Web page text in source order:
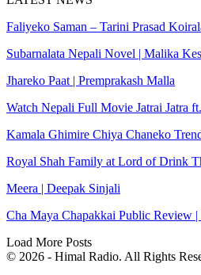
Faliyeko Saman – Tarini Prasad
Subarnalata Nepali Novel | Malika
Jhareko Paat | Premprakash Malla
Watch Nepali Full Movie Jatrai Jatra
Kamala Ghimire Chiya Chaneko
Royal Shah Family at Lord of Drink
Meera | Deepak Sinjali
Cha Maya Chapakkai Public
Load More Posts
© 2026 - Himal Radio. All Rights